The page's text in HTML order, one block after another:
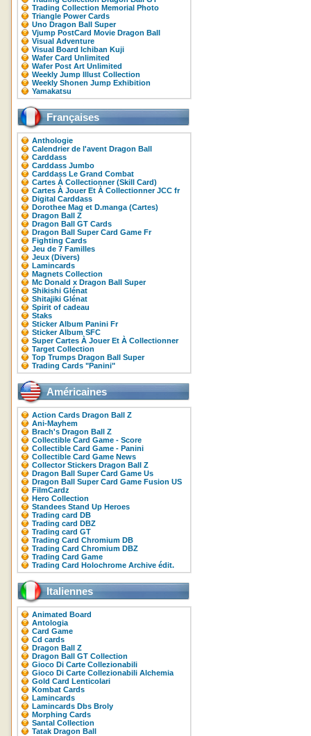
Trading Collection Memorial Photo
Triangle Power Cards
Uno Dragon Ball Super
Vjump PostCard Movie Dragon Ball
Visual Adventure
Visual Board Ichiban Kuji
Wafer Card Unlimited
Wafer Post Art Unlimited
Weekly Jump Illust Collection
Weekly Shonen Jump Exhibition
Yamakatsu
Françaises
Anthologie
Calendrier de l'avent Dragon Ball
Carddass
Carddass Jumbo
Carddass Le Grand Combat
Cartes À Collectionner (Skill Card)
Cartes À Jouer Et À Collectionner JCC fr
Digital Carddass
Dorothee Mag et D.manga (Cartes)
Dragon Ball Z
Dragon Ball GT Cards
Dragon Ball Super Card Game Fr
Fighting Cards
Jeu de 7 Familles
Jeux (Divers)
Lamincards
Magnets Collection
Mc Donald x Dragon Ball Super
Shikishi Glénat
Shitajiki Glénat
Spirit of cadeau
Staks
Sticker Album Panini Fr
Sticker Album SFC
Super Cartes À Jouer Et À Collectionner
Target Collection
Top Trumps Dragon Ball Super
Trading Cards "Panini"
Américaines
Action Cards Dragon Ball Z
Ani-Mayhem
Brach's Dragon Ball Z
Collectible Card Game - Score
Collectible Card Game - Panini
Collectible Card Game News
Collector Stickers Dragon Ball Z
Dragon Ball Super Card Game Us
Dragon Ball Super Card Game Fusion US
FilmCardz
Hero Collection
Standees Stand Up Heroes
Trading card DB
Trading card DBZ
Trading card GT
Trading Card Chromium DB
Trading Card Chromium DBZ
Trading Card Game
Trading Card Holochrome Archive édit.
Italiennes
Animated Board
Antologia
Card Game
Cd cards
Dragon Ball Z
Dragon Ball GT Collection
Gioco Di Carte Collezionabili
Gioco Di Carte Collezionabili Alchemia
Gold Card Lenticolari
Kombat Cards
Lamincards
Lamincards Dbs Broly
Morphing Cards
Santal Collection
Tatak Dragon Ball